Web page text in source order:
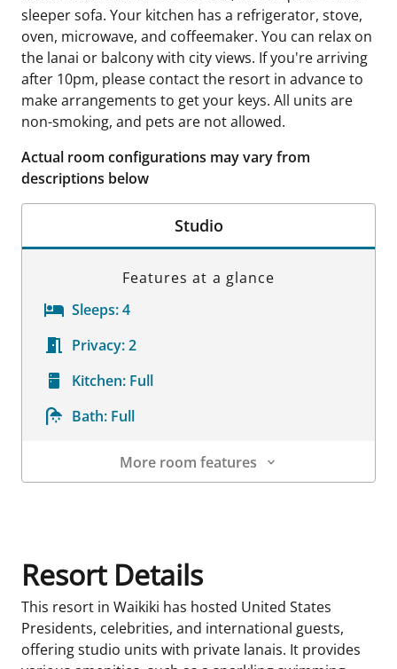
sleeper sofa. Your kitchen has a refrigerator, stove,
oven, microwave, and coffeemaker. You can relax on
the lanai or balcony with city views. If you're arriving
after 10pm, please contact the resort in advance to
make arrangements to get your keys. All units are
non-smoking, and pets are not allowed.
Actual room configurations may vary from
descriptions below
Studio
Features at a glance
Sleeps:4
Privacy:2
Kitchen: Full
Bath: Full
More room features
Resort Details
This resort in Waikiki has hosted United States
Presidents, celebrities, and international guests,
offering studio units with private lanais. It provides